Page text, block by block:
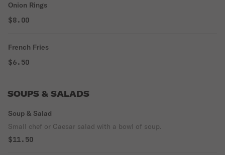
Onion Rings
$8.00
French Fries
$6.50
SOUPS & SALADS
Soup & Salad
Small chef or Caesar salad with a bowl of soup.
$11.50